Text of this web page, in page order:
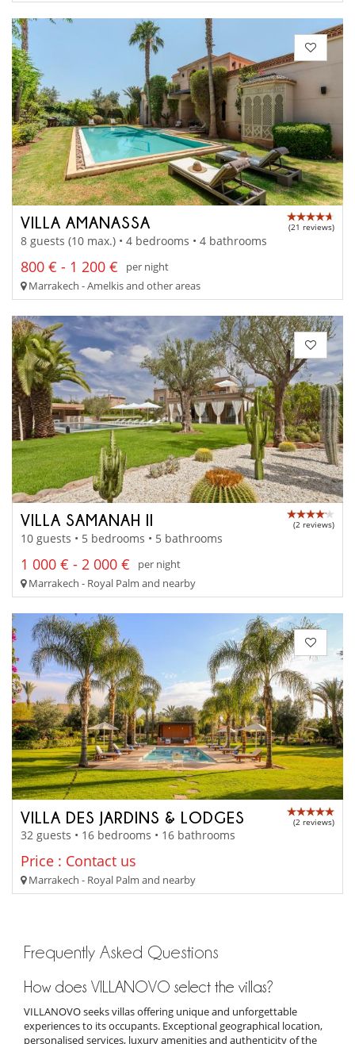
VILLA AMANASSA (21 reviews)
8 guests (10 max.) • 4 bedrooms • 4 bathrooms
800 € - 1 200 €
per night
Marrakech - Amelkis and other areas
VILLA SAMANAH II (2 reviews)
10 guests • 5 bedrooms • 5 bathrooms
1 000 € - 2 000 €
per night
Marrakech - Royal Palm and nearby
VILLA DES JARDINS & LODGES (2 reviews)
32 guests • 16 bedrooms • 16 bathrooms
Price : Contact us
Marrakech - Royal Palm and nearby
Frequently Asked Questions
How does VILLANOVO select the villas?
VILLANOVO seeks villas offering unique and unforgettable
experiences to its occupants. Exceptional geographical location,
personalised services, luxury amenities and authenticity of the